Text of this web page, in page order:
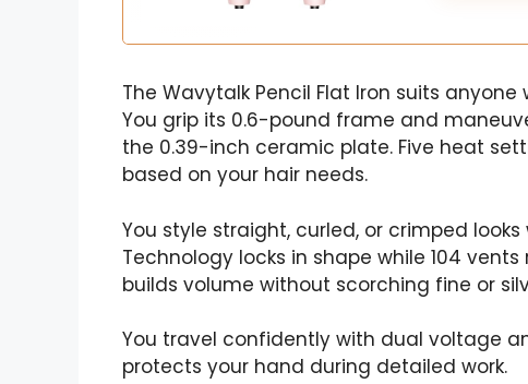
The Wavytalk Pencil Flat Iron suits
You grip its 0.6-pound frame and
the 0.39-inch ceramic plate. Five heat
based on your hair needs.
You style straight, curled, or crimped
Technology locks in shape while 104
builds volume without scorching fine or
You travel confidently with dual voltage
protects your hand during detailed work.